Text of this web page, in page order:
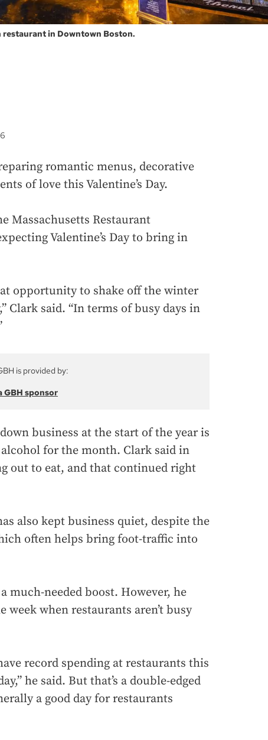
restaurant in Downtown Boston.
romantic menus, decorative
of love this Valentine’s Day.
Massachusetts Restaurant
Valentine’s Day to bring in
opportunity to shake off the winter
Clark said. “In terms of busy days in
is provided by:
GBH sponsor
business at the start of the year is
alcohol for the month. Clark said in
out to eat, and that continued right
also kept business quiet, despite the
often helps bring foot-traffic into
much-needed boost. However, he
when restaurants aren’t busy
record spending at restaurants this
he said. But that’s a double-edged
a good day for restaurants